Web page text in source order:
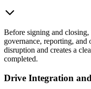
Before signing and
governance, reporting, and
disruption and creates a
completed.
Drive Integration